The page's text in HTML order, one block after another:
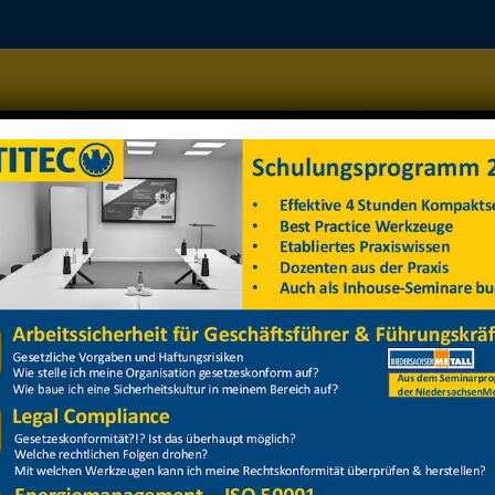
Managementsysteme Datenschutz